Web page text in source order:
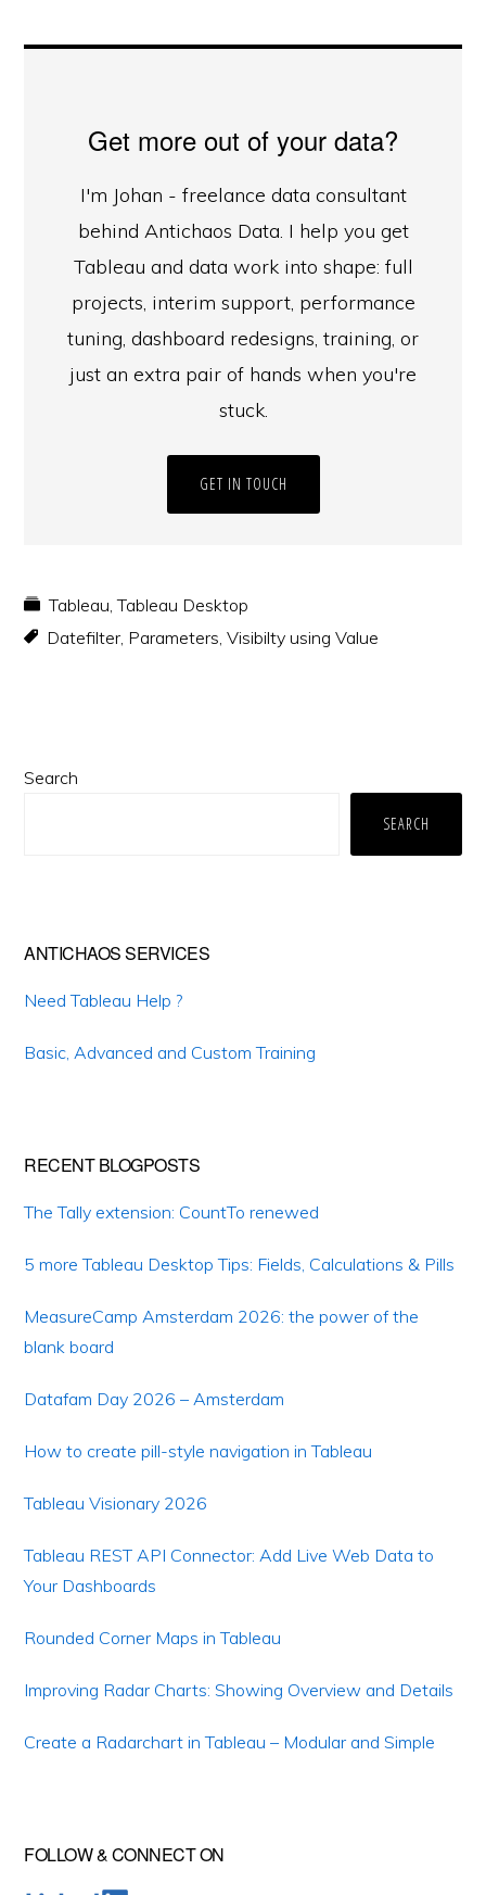
Get more out of your data?
I'm Johan - freelance data consultant
behind Antichaos Data. I help you get
Tableau and data work into shape: full
projects, interim support, performance
tuning, dashboard redesigns, training, or
just an extra pair of hands when you're
stuck.
GET IN TOUCH
Tableau ,Tableau Desktop
Datefilter Parameters ,Visibilty using Value
Primary
Search
SEARCH
ANTICHAOS SERVICES
Need Tableau Help ?
Basic, Advanced and Custom Training
RECENT BLOGPOSTS
The Tally extension: CountTo renewed
5 more Tableau Desktop Tips: Fields, Calculations & Pills
MeasureCamp Amsterdam 2026: the power of the
blank board
Datafam Day 2026 – Amsterdam
How to create pill-style navigation in Tableau
Tableau Visionary 2026
Tableau REST API Connector: Add Live Web Data to
Your Dashboards
Rounded Corner Maps in Tableau
Improving Radar Charts: Showing Overview and Details
Create a Radarchart in Tableau – Modular and Simple
FOLLOW & CONNECT ON